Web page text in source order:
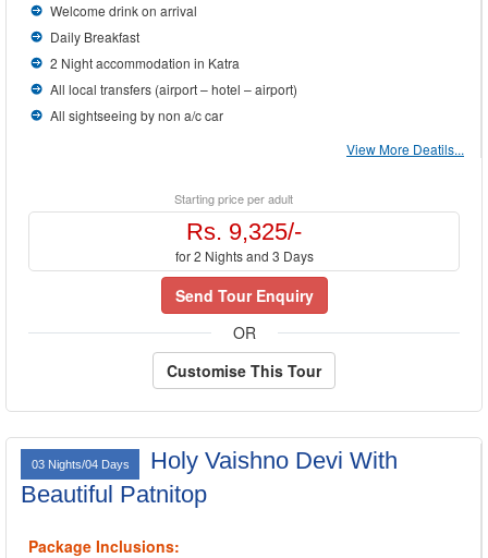
Welcome drink on arrival
Daily Breakfast
2 Night accommodation in Katra
All local transfers (airport – hotel – airport)
All sightseeing by non a/c car
View More Deatils...
Starting price per adult
Rs. 9,325/-
for 2 Nights and 3 Days
Send Tour Enquiry
OR
Customise This Tour
03 Nights/04 Days
Holy Vaishno Devi With
Beautiful Patnitop
Package Inclusions: